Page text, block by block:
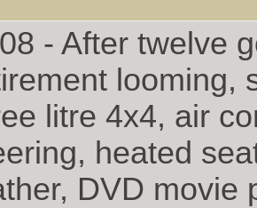
- After twelve
looming,
litre 4x4, air
heated
DVD movie